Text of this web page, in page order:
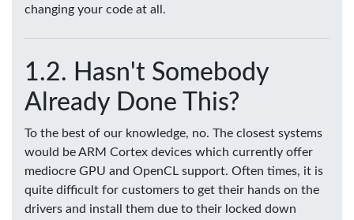
changing your code at all.
Hasn't Somebody
Already Done This?
To the best of our knowledge, no. The closest systems
would be ARM Cortex devices which currently offer
mediocre GPU and OpenCL support. Often times, it is
quite difficult for customers to get their hands on the
drivers and install them due to their locked down